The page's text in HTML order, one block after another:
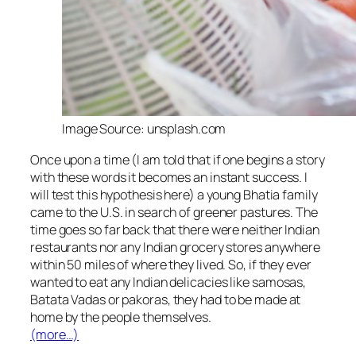
Image Source: unsplash.com
Once upon a time (I am told that if one begins a story
with these words it becomes an instant success. I
will test this hypothesis here) a young Bhatia family
came to the U.S. in search of greener pastures. The
time goes so far back that there were neither Indian
restaurants nor any Indian grocery stores anywhere
within 50 miles of where they lived. So, if they ever
wanted to eat any Indian delicacies likesamosas,
Batata Vadasorpakoras, they had to be made at
home by the people themselves.
(more…)